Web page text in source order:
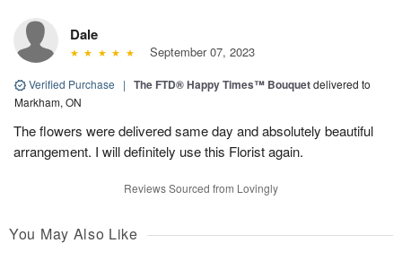
Dale
September 07, 2023
Verified Purchase | The FTD® Happy Times™ Bouquetdelivered to
Markham, ON
The flowers were delivered same day and absolutely beautiful
arrangement. I will definitely use this Florist again.
Reviews Sourced from Lovingly
You May Also Like